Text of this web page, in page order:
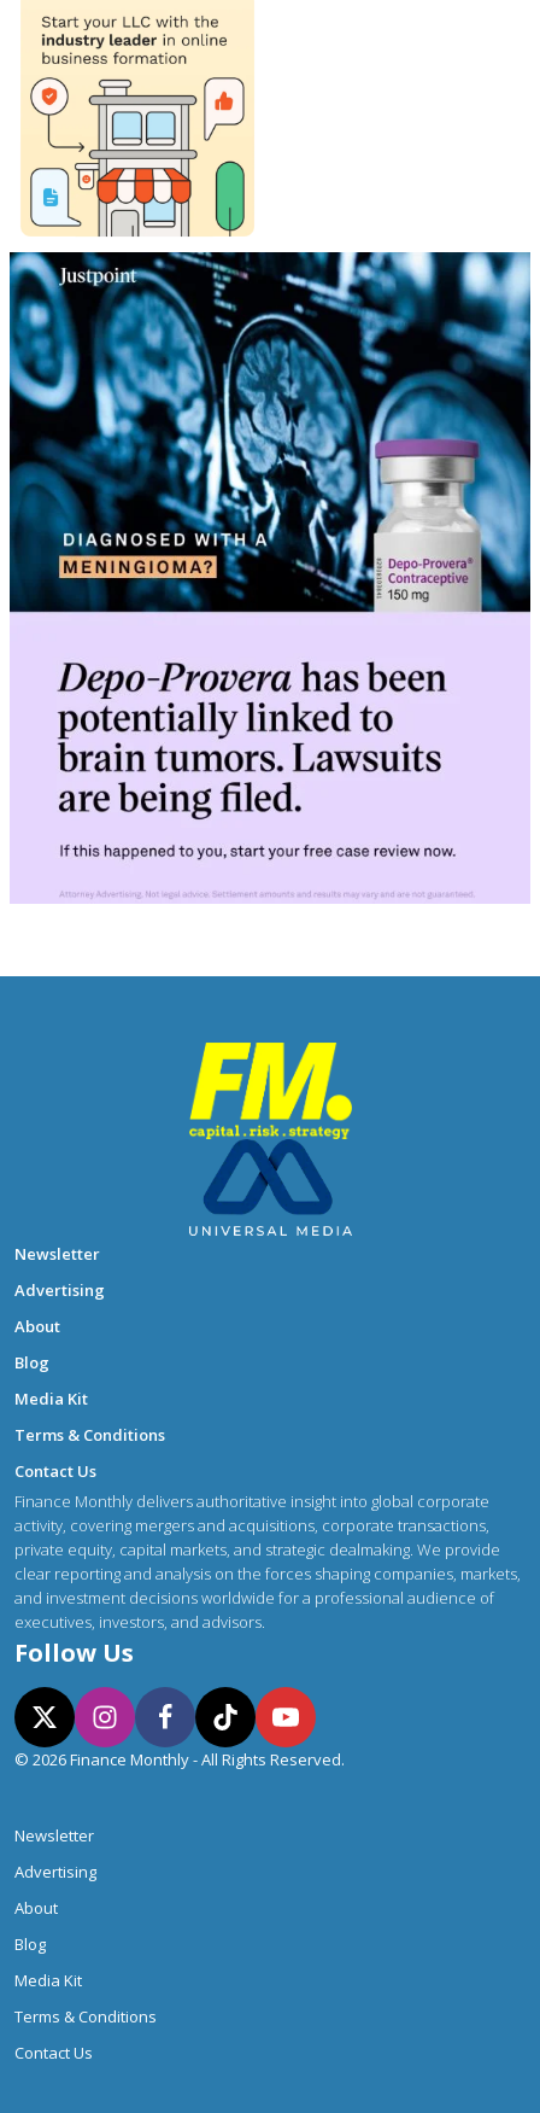
Newsletter
Advertising
About
Blog
Media Kit
Terms & Conditions
Contact Us
Finance Monthly delivers authoritative insight into global corporate
activity, covering mergers and acquisitions, corporate transactions,
private equity, capital markets, and strategic dealmaking. We provide
clear reporting and analysis on the forces shaping companies, markets,
and investment decisions worldwide for a professional audience of
executives, investors, and advisors.
Follow Us
© 2026 Finance Monthly - All Rights Reserved.
Newsletter
Advertising
About
Blog
Media Kit
Terms & Conditions
Contact Us